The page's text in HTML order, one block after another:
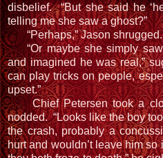
disbelief. “But she said he
telling me she saw a ghost?”
“Perhaps,” Jason shrugged.
“Or maybe she simply
and imagined he was real,”
can play tricks on people,
upset.”
Chief Petersen took a
nodded. “Looks like the boy
the crash, probably a
hurt and wouldn’t leave him